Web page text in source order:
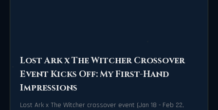
Lost Ark x The Witcher Crossover
Event Kicks Off: My First-Hand
Impressions
Lost Ark x The Witcher crossover event (Jan 18 - Feb 22,